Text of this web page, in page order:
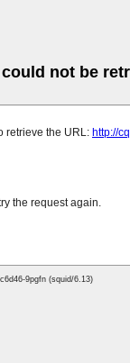
not be
retrieve the URL: http://
the request again.
9pgfn (squid/6.13)